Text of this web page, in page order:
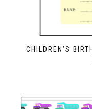
CHILDREN’S